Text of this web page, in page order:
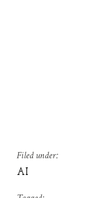
Filed under:
AI